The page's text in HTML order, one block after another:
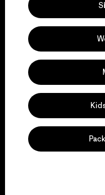
We take
for
Explore
We